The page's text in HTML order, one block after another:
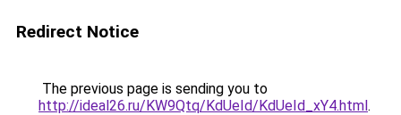
Redirect Notice
The previous page is sending you to
http://ideal26.ru/KW9Qtq/KdUeId/KdUeId_xY4.html.